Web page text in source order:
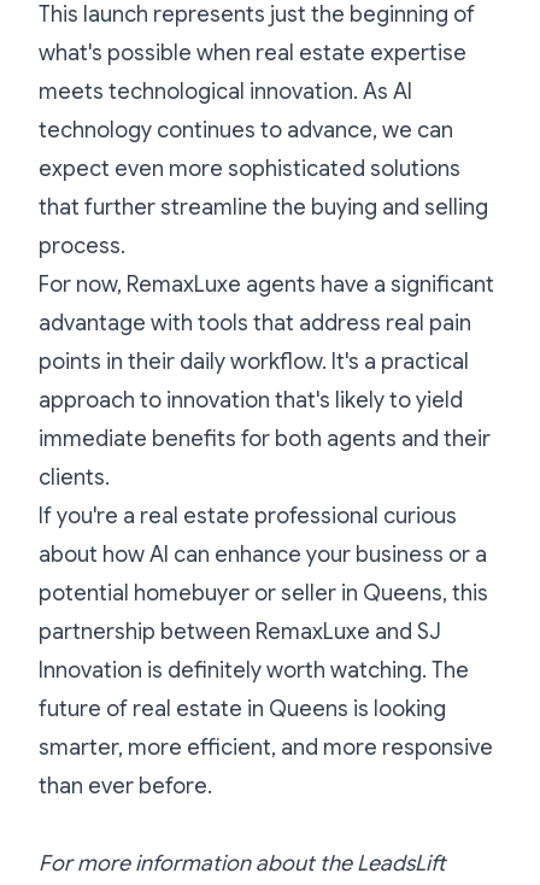
This launch represents just the beginning of
what's possible when real estate expertise
meets technological innovation. As AI
technology continues to advance, we can
expect even more sophisticated solutions
that further streamline the buying and selling
process.
For now, RemaxLuxe agents have a significant
advantage with tools that address real pain
points in their daily workflow. It's a practical
approach to innovation that's likely to yield
immediate benefits for both agents and their
clients.
If you're a real estate professional curious
about how AI can enhance your business or a
potential homebuyer or seller in Queens, this
partnership between RemaxLuxe and SJ
Innovation is definitely worth watching. The
future of real estate in Queens is looking
smarter, more efficient, and more responsive
than ever before.
For more information about the LeadsLift